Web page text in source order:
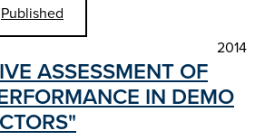
Published
2014
ASSESSMENT OF
IN DEMO